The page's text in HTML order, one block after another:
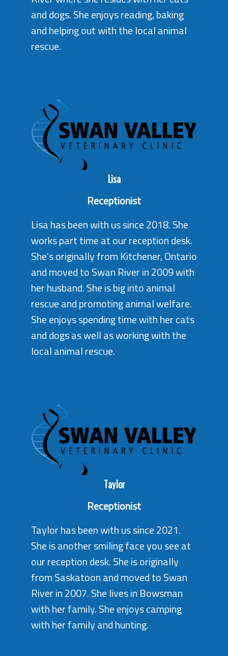
and dogs. She enjoys reading, baking
and helping out with the local animal
rescue.
Lisa
Receptionist
Lisa has been with us since 2018. She
works part time at our reception desk.
She's originally from Kitchener, Ontario
and moved to Swan River in 2009 with
her husband. She is big into animal
rescue and promoting animal welfare.
She enjoys spending time with her cats
and dogs as well as working with the
local animal rescue.
Taylor
Receptionist
Taylor has been with us since 2021.
She is another smiling face you see at
our reception desk. She is originally
from Saskatoon and moved to Swan
River in 2007. She lives in Bowsman
with her family. She enjoys camping
with her family and hunting.